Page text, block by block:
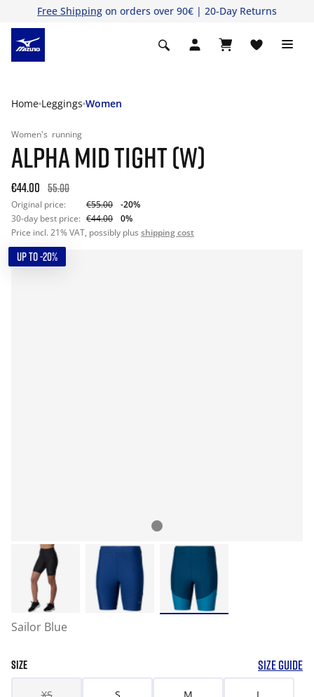
Free Shipping on orders over 90€ | 20-Day Returns
Home Leggings Women
Women's running
ALPHA MID TIGHT (W)
€44.00 55.00
Original price: €55.00
-20%
30-day best price: €44.00
0%
Price incl. 21% VAT, possibly plus shipping cost
UP TO -20%
Sailor Blue
SIZE SIZE GUIDE
XS S M L